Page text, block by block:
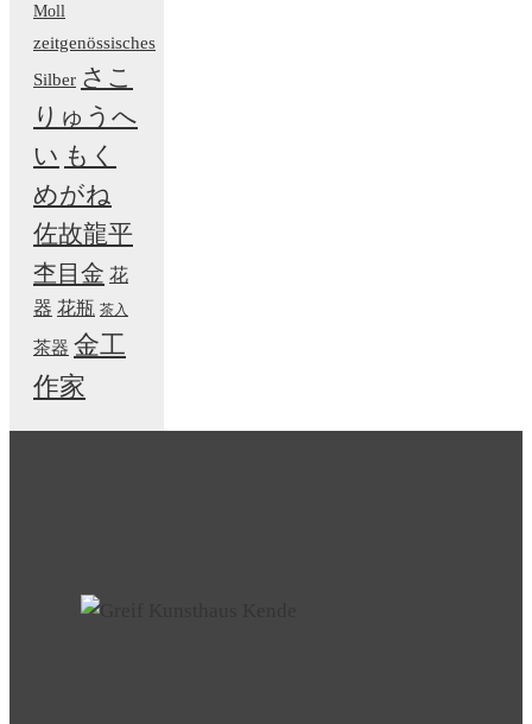
Moll
zeitgenössisches
Silber さこ
りゅうへ
い もく
めがね
佐故龍平
杢目金 花
器 花瓶 茶入
茶器 金工
作家